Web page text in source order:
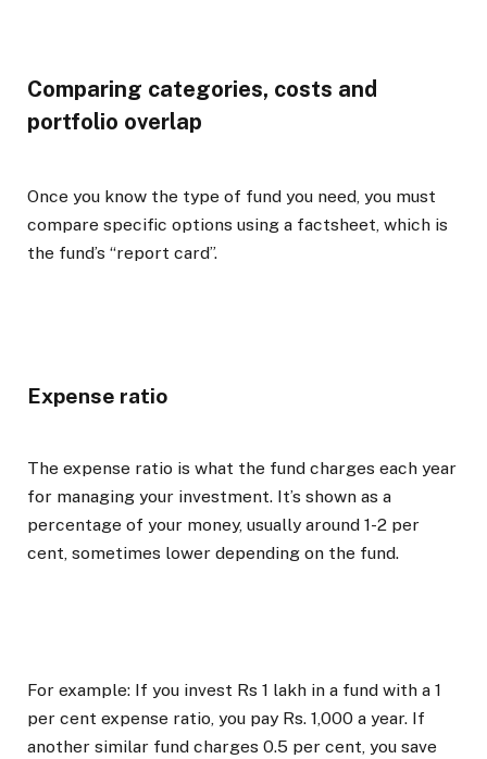
Comparing categories, costs and
portfolio overlap
Once you know the type of fund you need, you must
compare specific options using a factsheet, which is
the fund’s “report card”.
Expense ratio
The expense ratio is what the fund charges each year
for managing your investment. It’s shown as a
percentage of your money, usually around 1-2 per
cent, sometimes lower depending on the fund.
For example: If you invest Rs 1 lakh in a fund with a 1
per cent expense ratio, you pay Rs. 1,000 a year. If
another similar fund charges 0.5 per cent, you save